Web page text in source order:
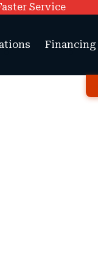
Service
Financing